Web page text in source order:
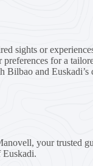
sights or
preferences for a
Bilbao and Euskadi’s
your trusted
Euskadi.